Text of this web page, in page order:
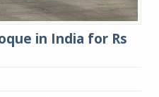
in India for Rs